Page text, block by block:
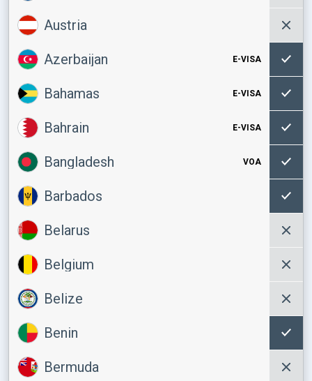
Austria
Azerbaijan E-VISA
Bahamas E-VISA
Bahrain E-VISA
Bangladesh VOA
Barbados
Belarus
Belgium
Belize
Benin
Bermuda